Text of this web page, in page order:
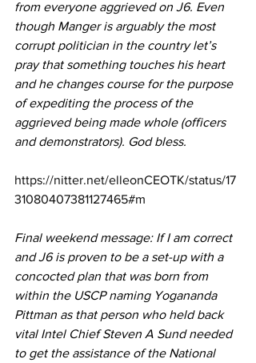
from everyone aggrieved on J6. Even
though Manger is arguably the most
corrupt politician in the country let’s
pray that something touches his heart
and he changes course for the purpose
of expediting the process of the
aggrieved being made whole (officers
and demonstrators). God bless.
https://nitter.net/elleonCEOTK/status/17
31080407381127465#m
Final weekend message: If I am correct
and J6 is proven to be a set-up with a
concocted plan that was born from
within the USCP naming Yogananda
Pittman as that person who held back
vital Intel Chief Steven A Sund needed
to get the assistance of the National